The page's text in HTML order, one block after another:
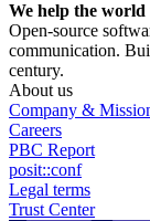
We help the world
Open-source
communication.
century.
About us
Company &
Careers
PBC Report
posit::conf
Legal terms
Trust Center